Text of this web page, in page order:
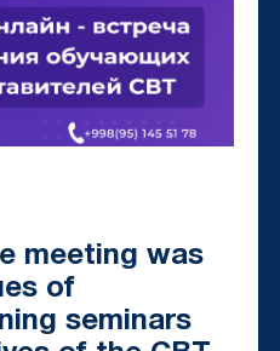
meeting was
of
seminars